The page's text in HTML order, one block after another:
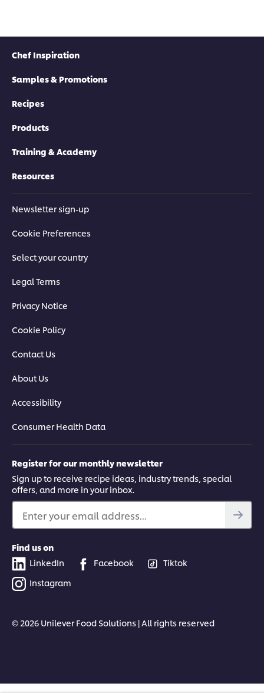
Chef Inspiration
Samples & Promotions
Recipes
Products
Training & Academy
Resources
Newsletter sign-up
Cookie Preferences
Select your country
Legal Terms
Privacy Notice
Cookie Policy
Contact Us
About Us
Accessibility
Consumer Health Data
Register for our monthly newsletter
Sign up to receive recipe ideas, industry trends, special
offers, and more in your inbox.
Enter your email address...
Find us on
LinkedIn
Facebook
Tiktok
Instagram
© 2026 Unilever Food Solutions | All rights reserved